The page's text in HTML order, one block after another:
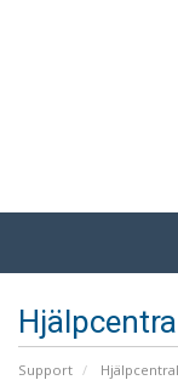
Support Hjälpcentral